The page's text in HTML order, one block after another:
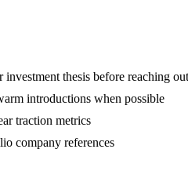
thesis before reaching out
introductions when possible
traction metrics
company references